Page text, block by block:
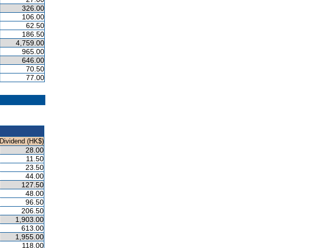
326.00
106.00
62.50
186.50
4,759.00
965.00
646.00
70.50
77.00
Dividend (HK$)
28.00
11.50
23.50
44.00
127.50
48.00
96.50
206.50
1,903.00
613.00
1,955.00
118.00